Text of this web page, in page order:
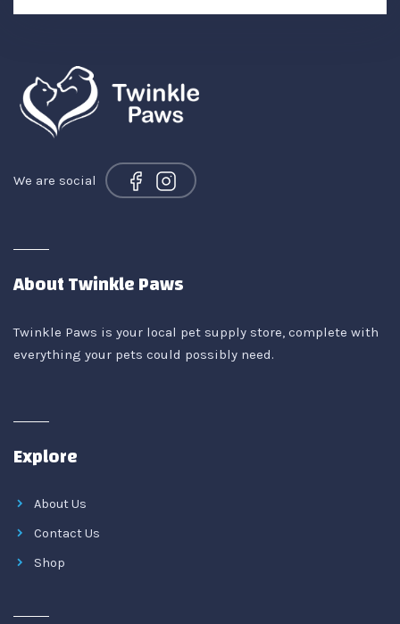
We are social
About Twinkle Paws
Twinkle Paws is your local pet supply store, complete with
everything your pets could possibly need.
Explore
About Us
Contact Us
Shop